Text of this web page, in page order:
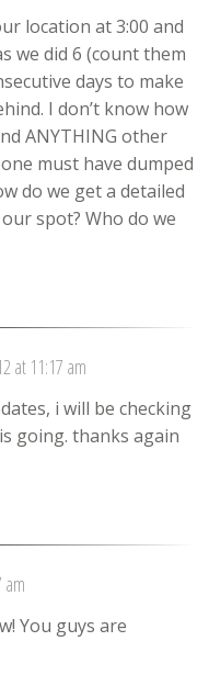
location at 3:00 and
we did 6 (count them
days to make
I don’t know how
ANYTHING other
must have dumped
do we get a detailed
spot? Who do we
at 11:17 am
i will be checking
going. thanks again
am
You guys are